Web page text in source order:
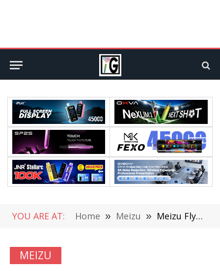
YOU ARE AT: Home » Meizu » Meizu Flyme 7.3 Stable Release: use the same 16s function, the first with 16th and other four models
MEIZU